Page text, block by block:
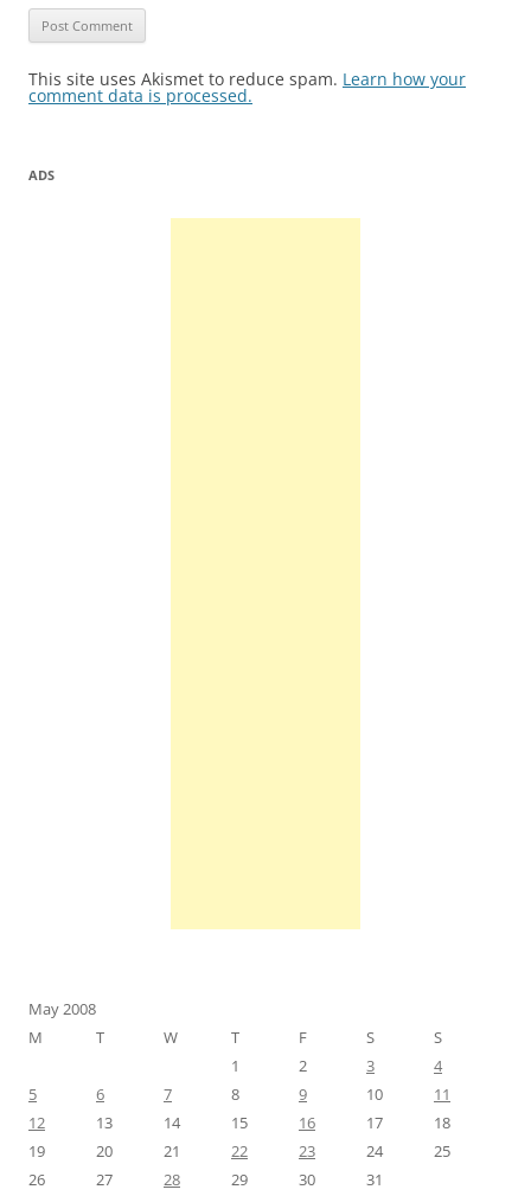
This site uses Akismet to reduce spam. Learn how your
comment data is processed.
ADS
May 2008
M
T W T F S
S
1
2 3
4
5
6 7 8 9 10
11
12
13 14 15 16 17
18
19
20 21 22 23 24
25
26
27 28 29 30
31